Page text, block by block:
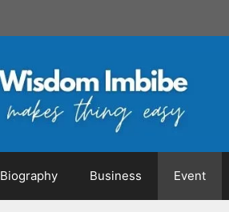
Biography Business Event